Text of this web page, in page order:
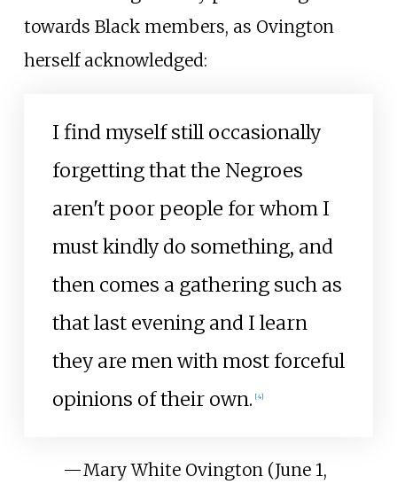
towards Black members, as Ovington
herself acknowledged:
I find myself still occasionally
forgetting that the Negroes
aren't poor people for whom I
must kindly do something, and
then comes a gathering such as
that last evening and I learn
they are men with most forceful
opinions of their own. [4]
—Mary White Ovington (June 1,